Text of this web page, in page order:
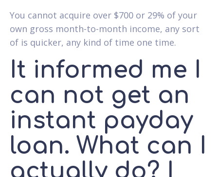
You cannot acquire over $700 or 29% of your
own gross month-to-month income, any sort
of is quicker, any kind of time one time.
It informed me I
can not get an
instant payday
loan. What can I
actually do? I